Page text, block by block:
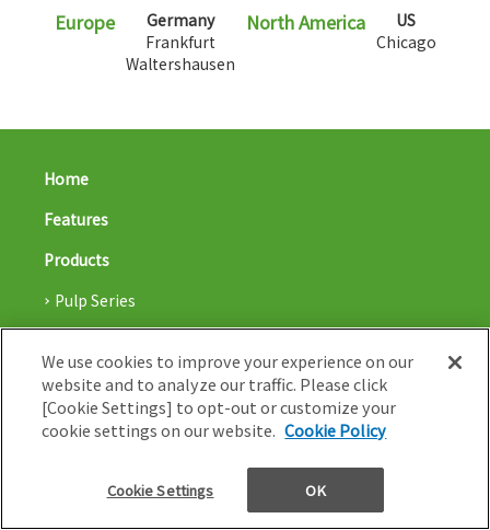
Europe
Germany
Frankfurt
Waltershausen
North America
US
Chicago
Home
Features
Products
Pulp Series
Applications
Capabilities
Nissha co,. Ltd.
We use cookies to improve your experience on our
website and to analyze our traffic. Please click
[Cookie Settings] to opt-out or customize your
cookie settings on our website. Cookie Policy
Cookie Settings OK